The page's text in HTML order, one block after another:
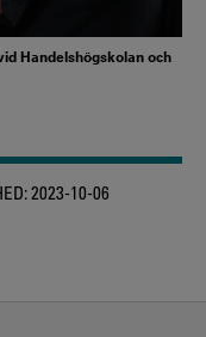
Handelshögskolan och
2023-10-06